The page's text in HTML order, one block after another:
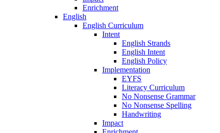
Enrichment
English
English Curriculum
Intent
English Strands
English Intent
English Policy
Implementation
EYFS
Literacy Curriculum
No Nonsense Grammar
No Nonsense Spelling
Handwriting
Impact